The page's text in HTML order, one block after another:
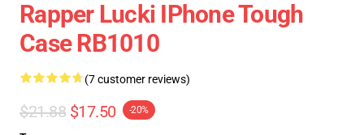
Rapper Lucki IPhone Tough
Case RB1010
(7 customer reviews)
$21.88 $17.50 -20%